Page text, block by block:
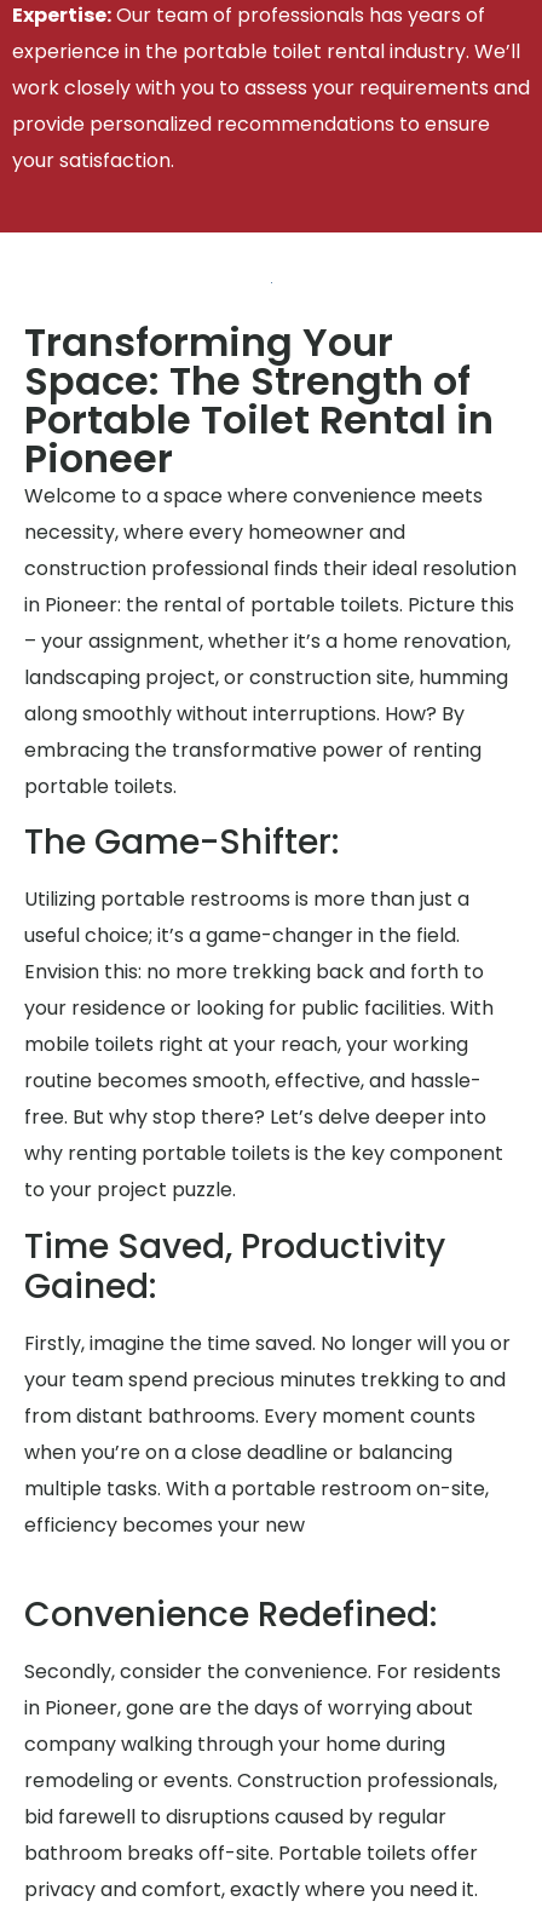
Expertise:Our team of professionals has years of
experience in the portable toilet rental industry. We’ll
work closely with you to assess your requirements and
provide personalized recommendations to ensure
your satisfaction.
Transforming Your
Space: The Strength of
Portable Toilet Rental in
Pioneer
Welcome to a space where convenience meets
necessity, where every homeowner and
construction professional finds their ideal resolution
in Pioneer: the rental of portable toilets. Picture this
– your assignment, whether it’s a home renovation,
landscaping project, or construction site, humming
along smoothly without interruptions. How? By
embracing the transformative power of renting
portable toilets.
The Game-Shifter:
Utilizing portable restrooms is more than just a
useful choice; it’s a game-changer in the field.
Envision this: no more trekking back and forth to
your residence or looking for public facilities. With
mobile toilets right at your reach, your working
routine becomes smooth, effective, and hassle-
free. But why stop there? Let’s delve deeper into
why renting portable toilets is the key component
to your project puzzle.
Time Saved, Productivity
Gained:
Firstly, imagine the time saved. No longer will you or
your team spend precious minutes trekking to and
from distant bathrooms. Every moment counts
when you’re on a close deadline or balancing
multiple tasks. With a portable restroom on-site,
efficiency becomes your new
Convenience Redefined:
Secondly, consider the convenience. For residents
in Pioneer, gone are the days of worrying about
company walking through your home during
remodeling or events. Construction professionals,
bid farewell to disruptions caused by regular
bathroom breaks off-site. Portable toilets offer
privacy and comfort, exactly where you need it.